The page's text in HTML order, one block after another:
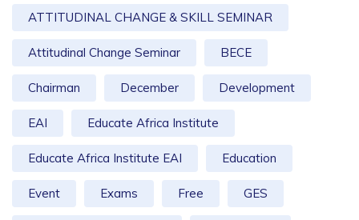
ATTITUDINAL CHANGE & SKILL SEMINAR
Attitudinal Change Seminar BECE
Chairman December Development
EAI Educate Africa Institute
Educate Africa Institute EAI Education
Event Exams Free GES